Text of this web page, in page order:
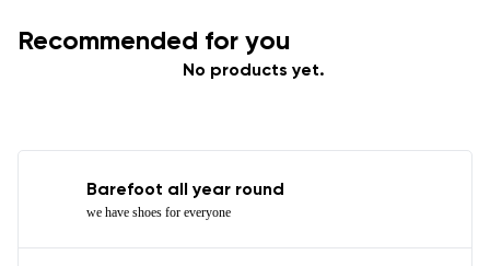
Recommended for you
No products yet.
Barefoot all year round
we have shoes for everyone